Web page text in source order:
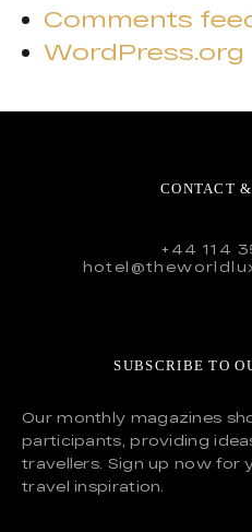
Comments
WordPress.org
CONTACT
+44 114
SUBSCRIBE TO
Our monthly magazines
participants, providing
travellers. Sign up now for
travel inspiration.